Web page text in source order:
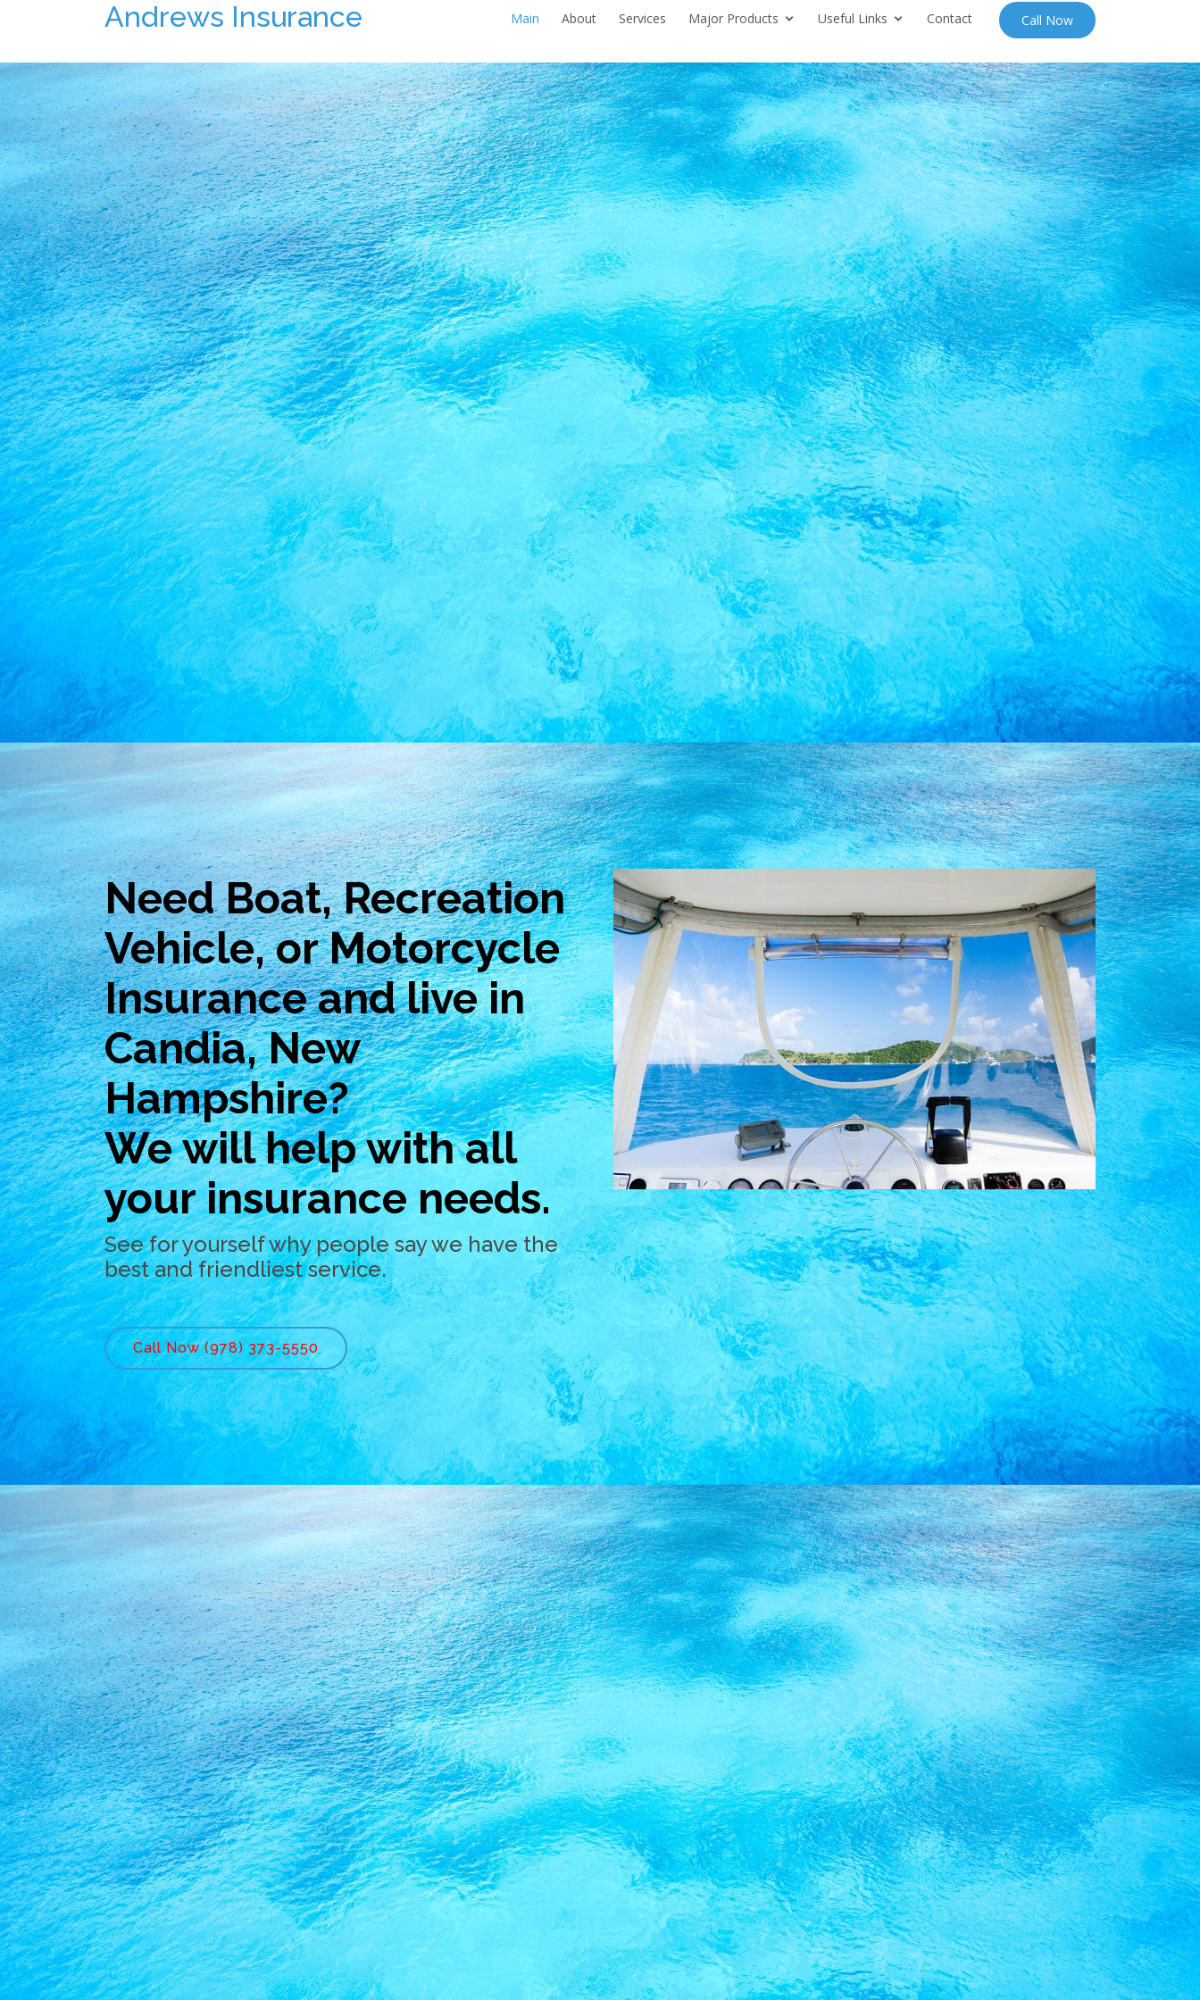
Andrews Insurance Main About Services Major Products Useful Links Contact Call Now
Need Boat, Recreation
Vehicle, or Motorcycle
Insurance and live in
Candia, New
Hampshire?
We will help with all
your insurance needs.
See for yourself why people say we have the
best and friendliest service.
Call Now (978) 373-5550